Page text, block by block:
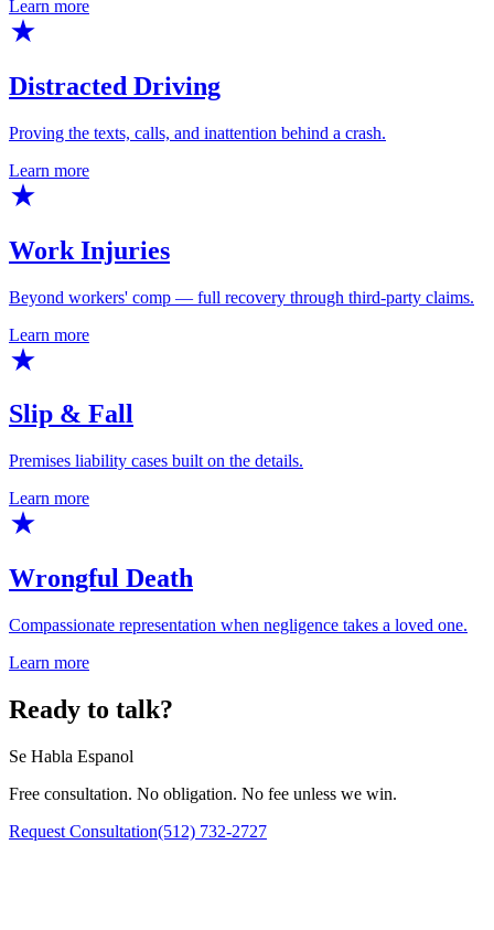
Learn more
Distracted Driving
Proving the texts, calls, and inattention behind a crash.
Learn more
Work Injuries
Beyond workers' comp — full recovery through third-party claims.
Learn more
Slip & Fall
Premises liability cases built on the details.
Learn more
Wrongful Death
Compassionate representation when negligence takes a loved one.
Learn more
Ready to talk?
Se Habla Espanol
Free consultation. No obligation. No fee unless we win.
Request Consultation(512) 732-2727